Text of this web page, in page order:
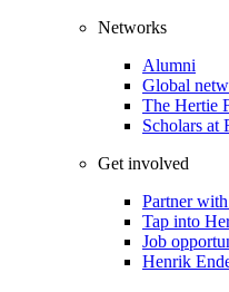
Networks
Alumni
Global
The Hertie
Scholars at
Get involved
Partner
Tap into
Job
Henrik